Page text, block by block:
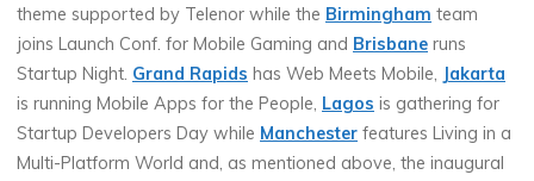
theme supported by Telenor while the Birmingham team
joins Launch Conf. for Mobile Gaming and Brisbane runs
Startup Night. Grand Rapids has Web Meets Mobile, Jakarta
is running Mobile Apps for the People, Lagos is gathering for
Startup Developers Day while Manchester features Living in a
Multi-Platform World and, as mentioned above, the inaugural